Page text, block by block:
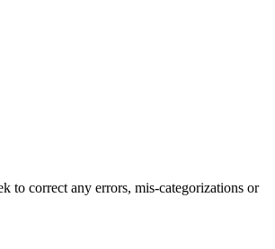
to correct any errors, mis-categorizations or